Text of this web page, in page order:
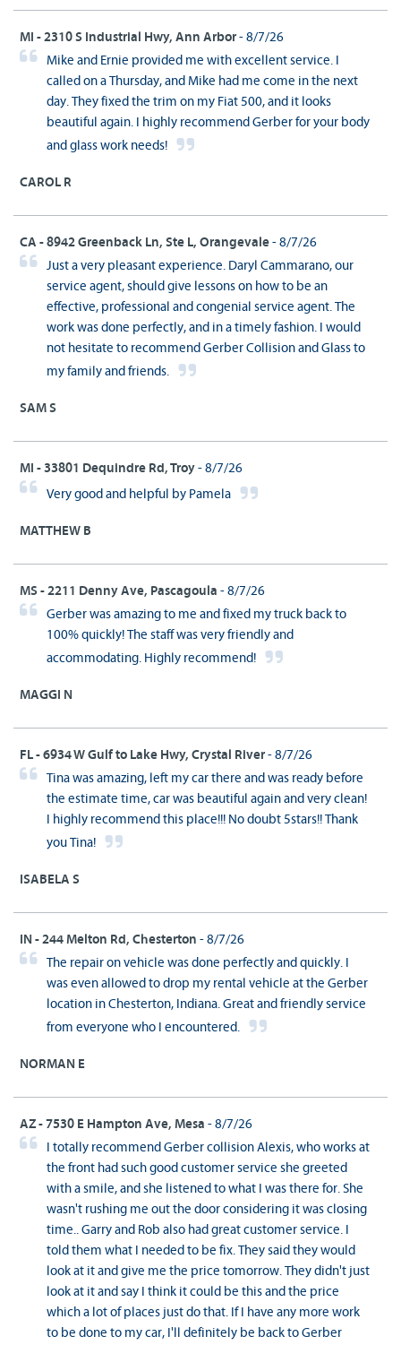
MI - 2310 S Industrial Hwy, Ann Arbor - 8/7/26
Mike and Ernie provided me with excellent service. I
called on a Thursday, and Mike had me come in the next
day. They fixed the trim on my Fiat 500, and it looks
beautiful again. I highly recommend Gerber for your body
and glass work needs!
CAROL R
CA - 8942 Greenback Ln, Ste L, Orangevale - 8/7/26
Just a very pleasant experience. Daryl Cammarano, our
service agent, should give lessons on how to be an
effective, professional and congenial service agent. The
work was done perfectly, and in a timely fashion. I would
not hesitate to recommend Gerber Collision and Glass to
my family and friends.
SAM S
MI - 33801 Dequindre Rd, Troy - 8/7/26
Very good and helpful by Pamela
MATTHEW B
MS - 2211 Denny Ave, Pascagoula - 8/7/26
Gerber was amazing to me and fixed my truck back to
100% quickly! The staff was very friendly and
accommodating. Highly recommend!
MAGGI N
FL - 6934 W Gulf to Lake Hwy, Crystal River - 8/7/26
Tina was amazing, left my car there and was ready before
the estimate time, car was beautiful again and very clean!
I highly recommend this place!!! No doubt 5stars!! Thank
you Tina!
ISABELA S
IN - 244 Melton Rd, Chesterton - 8/7/26
The repair on vehicle was done perfectly and quickly. I
was even allowed to drop my rental vehicle at the Gerber
location in Chesterton, Indiana. Great and friendly service
from everyone who I encountered.
NORMAN E
AZ - 7530 E Hampton Ave, Mesa - 8/7/26
I totally recommend Gerber collision Alexis, who works at
the front had such good customer service she greeted
with a smile, and she listened to what I was there for. She
wasn't rushing me out the door considering it was closing
time.. Garry and Rob also had great customer service. I
told them what I needed to be fix. They said they would
look at it and give me the price tomorrow. They didn't just
look at it and say I think it could be this and the price
which a lot of places just do that. If I have any more work
to be done to my car, I'll definitely be back to Gerber